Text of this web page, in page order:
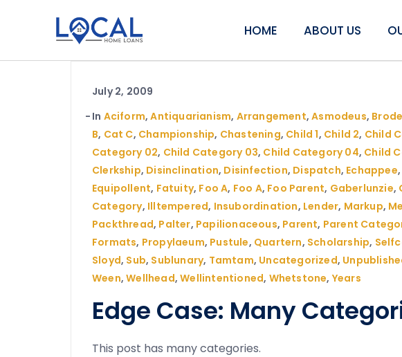
HOME ABOUT US
July 2, 2009
In Aciform,Antiquarianism, Arrangement,Asmodeus,
B, Cat C, Championship, Chastening, Child 1, Child 2, Child
Category 02, Child Category 03, Child Category 04, Child
Clerkship, Disinclination, Disinfection, Dispatch, Echappee,
Equipollent, Fatuity, Foo A, Foo A, Foo Parent, Gaberlunzie,
Category, Illtempered, Insubordination, Lender, Markup,
Packthread, Palter, Papilionaceous, Parent, Parent
Formats, Propylaeum, Pustule, Quartern, Scholarship,
Sloyd, Sub, Sublunary, Tamtam, Uncategorized,
Ween,Wellhead,Wellintentioned, Whetstone, Years
Edge Case: Many
This post has many categories.